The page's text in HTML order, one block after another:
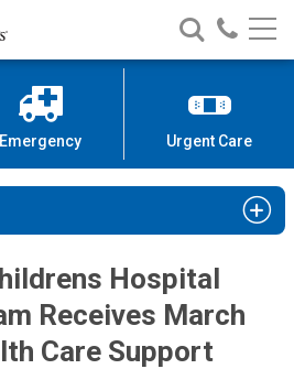
Search
Nationwide
Children’s
Call
Emergency Urgent Care
Hospital
Receives March
Care Support